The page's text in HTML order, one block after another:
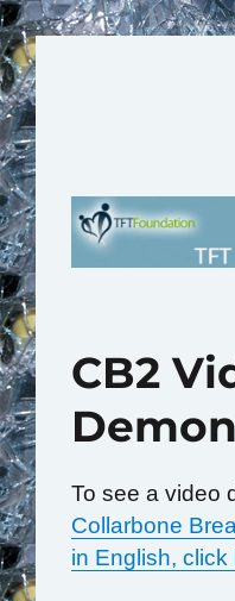
TFT
CB2
To see a video
Collarbone
in English, click